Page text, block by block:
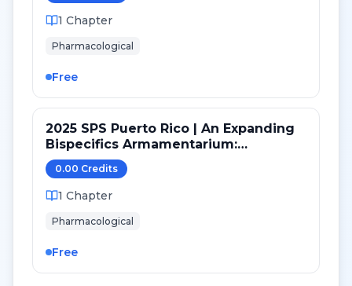
1 Chapter
Pharmacological
Free
2025 SPS Puerto Rico | An Expanding
Bispecifics Armamentarium:
Zanidatamab Clinical Review and
Considerations
0.00 Credits
1 Chapter
Pharmacological
Free